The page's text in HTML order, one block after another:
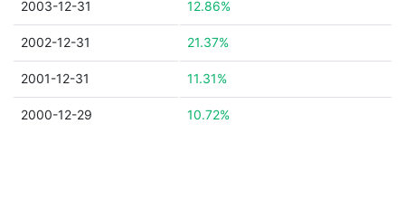
2003-12-31 12.86%
2002-12-31 21.37%
2001-12-31 11.31%
2000-12-29 10.72%